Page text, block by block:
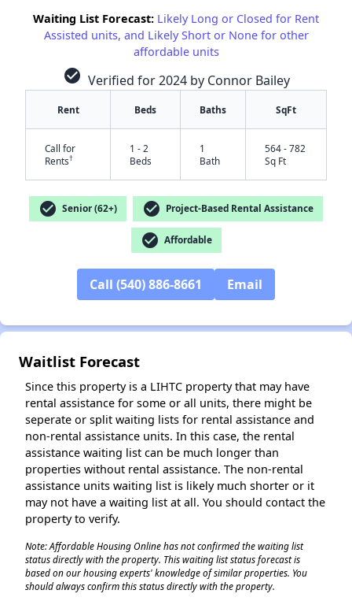
Waiting List Forecast: Likely Long or Closed for Rent
Assisted units, and Likely Short or None for other
affordable units
check_circle Verified for 2024 by Connor Bailey
Rent Beds Baths SqFt
Call for
Rents†
1 - 2
Beds
1
Bath
564 - 782
Sq Ft
check_circle Senior (62+) check_circle Project-Based Rental Assistance
check_circle Affordable
Call (540) 886-8661 Email
Waitlist Forecast
Since this property is a LIHTC property that may have
rental assistance for some or all units, there might be
seperate or split waiting lists for rental assistance and
non-rental assistance units. In this case, the rental
assistance waiting list can be much longer than
properties without rental assistance. The non-rental
assistance units waiting list is likely much shorter or it
may not have a waiting list at all. You should contact the
property to verify.
Note: Affordable Housing Online has not confirmed the waiting list
status directly with the property. This waiting list status forecast is
based on our housing experts' knowledge of similar properties. You
should always confirm this status directly with the property.